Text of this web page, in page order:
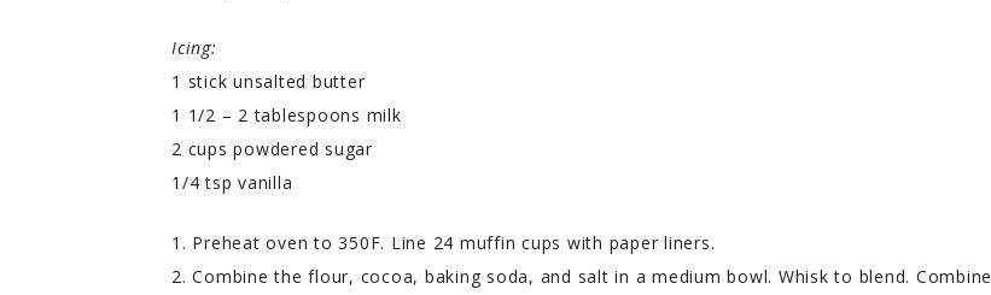
Icing:
1 stick unsalted butter
1 1/2 – 2 tablespoons milk
2 cups powdered sugar
1/4 tsp vanilla
1. Preheat oven to 350F. Line 24 muffin cups with paper liners.
2. Combine the flour, cocoa, baking soda, and salt in a medium bowl. Whisk to blend. Combine